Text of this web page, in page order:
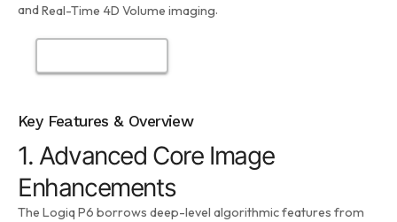
andReal-Time 4D Volume imaging.
Key Features & Overview
1. Advanced Core Image
Enhancements
The Logiq P6 borrows deep-level algorithmic features from